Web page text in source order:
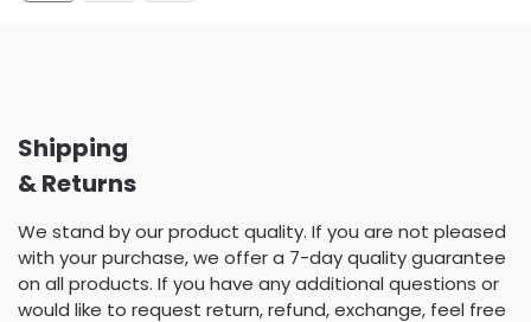
Shipping
& Returns
We stand by our product quality. If you are not pleased
with your purchase, we offer a 7-day quality guarantee
on all products. If you have any additional questions or
would like to request return, refund, exchange, feel free